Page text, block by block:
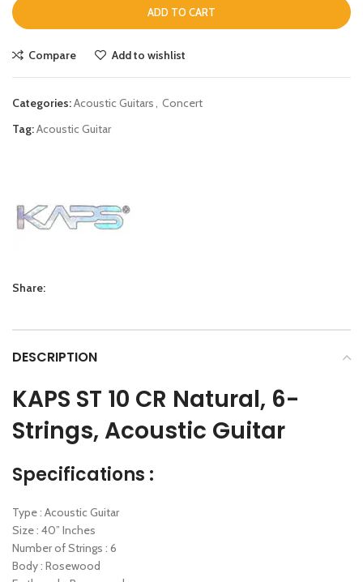
ADD TO CART
Compare Add to wishlist
Categories:Acoustic Guitars, Concert
Tag:Acoustic Guitar
Share:
DESCRIPTION
KAPS ST 10 CR Natural, 6-
Strings, Acoustic Guitar
Specifications :
Type : Acoustic Guitar
Size : 40” Inches
Number of Strings : 6
Body : Rosewood